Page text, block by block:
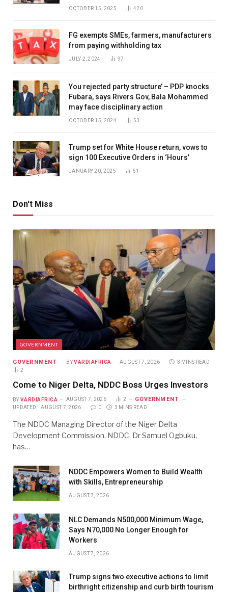
OCTOBER 15, 2025 420
FG exempts SMEs, farmers, manufacturers
from paying withholding tax
JULY 2, 2024 97
You rejected party structure’ – PDP knocks
Fubara, says Rivers Gov, Bala Mohammed
may face disciplinary action
OCTOBER 15, 2024 53
Trump set for White House return, vows to
sign 100 Executive Orders in ‘Hours’
JANUARY 20, 2025 51
Don't Miss
GOVERNMENT
GOVERNMENT BY VARDIAFRICA AUGUST 7, 2026
3 MINS READ
2
Come to Niger Delta, NDDC Boss Urges Investors
BY VARDIAFRICA AUGUST 7, 2026 2 GOVERNMENT
UPDATED: AUGUST 7, 2026 0 3 MINS READ
The NDDC Managing Director of the Niger Delta
Development Commission, NDDC, Dr Samuel Ogbuku,
has…
NDDC Empowers Women to Build Wealth
with Skills, Entrepreneurship
AUGUST 7, 2026
NLC Demands N500,000 Minimum Wage,
Says N70,000 No Longer Enough for
Workers
AUGUST 7, 2026
Trump signs two executive actions to limit
birthright citizenship and curb birth tourism